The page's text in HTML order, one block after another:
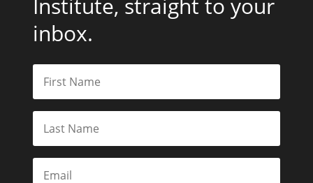
Institute, straight to your
inbox.